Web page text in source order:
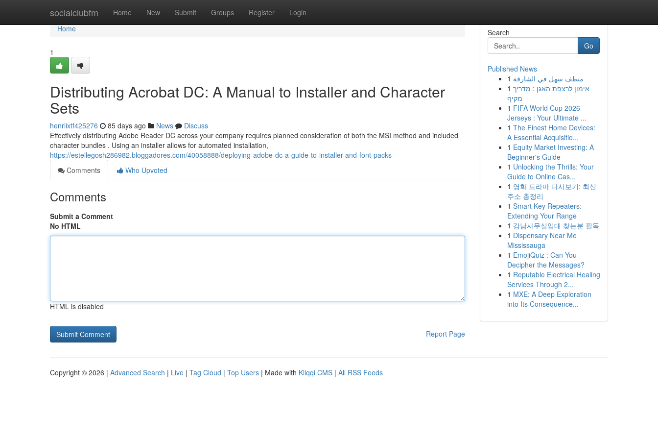
socialclubfm Home New Submit Groups Register Login
Home
Home
1
Distributing Acrobat DC: A Manual to Installer and Character
Sets
henriixtf425276 85 days ago News
Discuss
Effectively distributing Adobe Reader DC across your company requires planned consideration of both the MSI method and included
character bundles . Using an installer allows for automated installation,
https://estellegosh286982.bloggadores.com/40058888/deploying-adobe-dc-a-guide-to-installer-and-font-packs
Comments
Who Upvoted
Comments
Submit a Comment
No HTML
HTML is disabled
Report Page
Search
Go
Published News
1 منظف سهل في الشارقة
1 אימון לרצפת האגן : מדריך
מקיף
1 FIFA World Cup 2026
Jerseys : Your Ultimate ...
1 The Finest Home Devices:
A Essential Acquisitio...
1 Equity Market Investing: A
Beginner's Guide
1 Unlocking the Thrills: Your
Guide to Online Cas...
1 영화 드라마 다시보기: 최신
주소 총정리
1 Smart Key Repeaters:
Extending Your Range
1 강남사무실임대 찾는분 필독
1 Dispensary Near Me
Mississauga
1 EmojiQuiz : Can You
Decipher the Messages?
1 Reputable Electrical Healing
Services Through 2...
1 MXE: A Deep Exploration
into Its Consequence...
Copyright © 2026 | Advanced Search | Live | Tag Cloud | Top Users | Made with Kliqqi CMS | All RSS Feeds